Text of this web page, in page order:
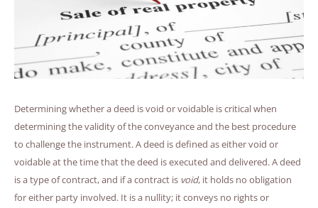
Determining whether a deed is void or voidable is critical when
determining the validity of the conveyance and the best procedure
to challenge the instrument. A deed is defined as either void or
voidable at the time that the deed is executed and delivered. A deed
is a type of contract, and if a contract is void, it holds no obligation
for either party involved. It is a nullity; it conveys no rights or